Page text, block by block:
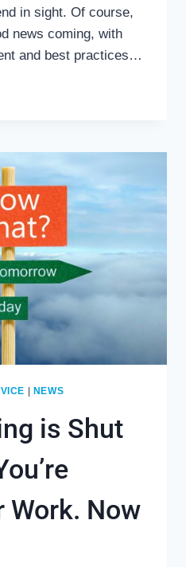
in sight. Of course,
news coming, with
and best practices…
NEWS
is Shut
Work. Now